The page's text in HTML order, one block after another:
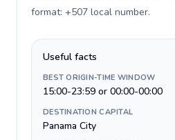
format: +507 local number.
Useful facts
BEST ORIGIN-TIME WINDOW
15:00-23:59 or 00:00-00:00
DESTINATION CAPITAL
Panama City